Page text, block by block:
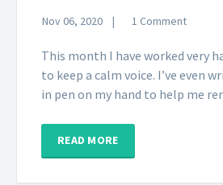
Nov 06, 2020 1 Comment
This month I have worked very
to keep a calm voice. I’ve even
in pen on my hand to help me
READ MORE